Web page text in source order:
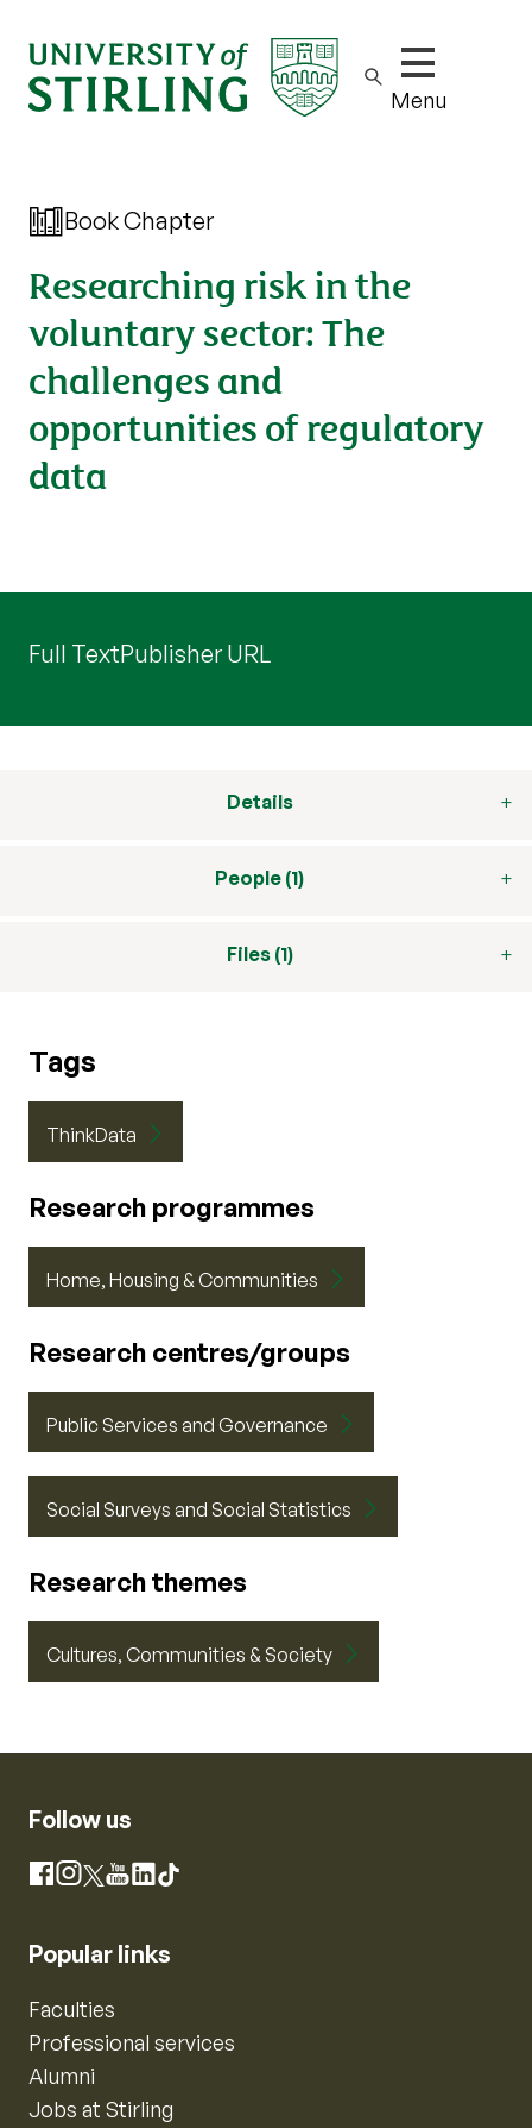
Show/hide
Menu
Book Chapter
Researching risk in the
voluntary sector: The
challenges and
opportunities of regulatory
data
Full TextPublisher URL
Details
People (1)
Files (1)
Tags
ThinkData
Research programmes
Home, Housing & Communities
Research centres/groups
Public Services and Governance
Social Surveys and Social Statistics
Research themes
Cultures, Communities & Society
Follow us
Facebook
Instagram
X YouTube
LinkedIn
TikTok
Popular links
Faculties
Professional services
Alumni
Jobs at Stirling